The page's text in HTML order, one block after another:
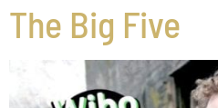
The Big Five